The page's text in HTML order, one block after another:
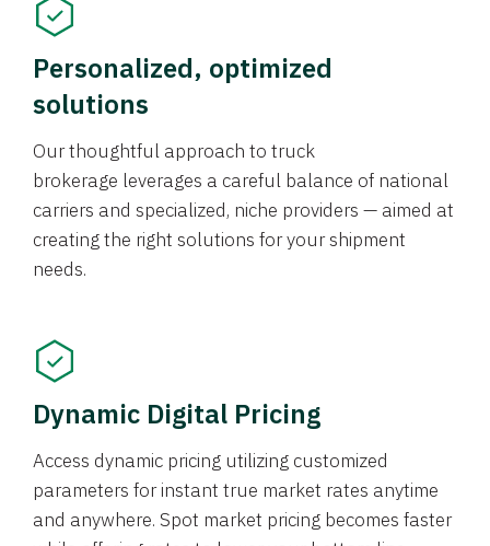
Personalized, optimized
solutions
Our thoughtful approach to truck
brokerage leverages a careful balance of national
carriers and specialized, niche providers — aimed at
creating the right solutions for your shipment
needs.
Dynamic Digital Pricing
Access dynamic pricing utilizing customized
parameters for instant true market rates anytime
and anywhere. Spot market pricing becomes faster